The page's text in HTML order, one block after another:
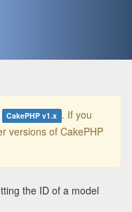
CakePHP v1.x . If you
versions of CakePHP
the ID of a model